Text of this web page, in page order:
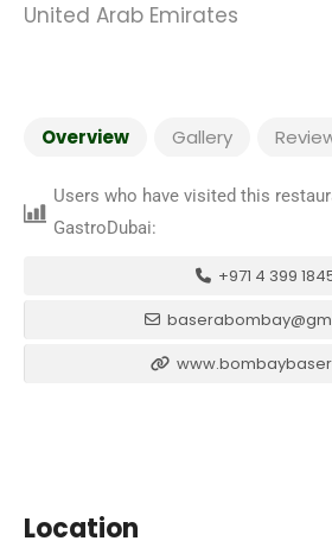
United Arab Emirates
Overview Gallery
Users who have visited this
GastroDubai:
+971 4 399
Location